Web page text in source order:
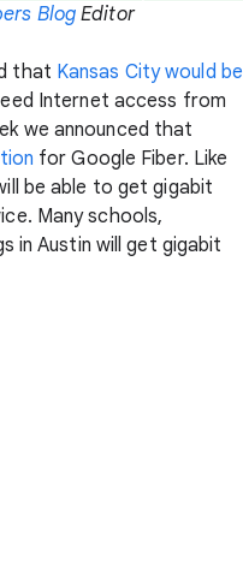
Blog Editor
that Kansas City would be
Internet access from
we announced that
for Google Fiber. Like
be able to get gigabit
Many schools,
in Austin will get gigabit